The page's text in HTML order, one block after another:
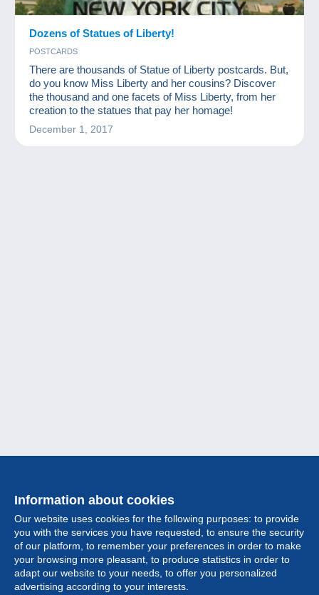
Dozens of Statues of Liberty!
POSTCARDS
There are thousands of Statue of Liberty postcards. But,
do you know Miss Liberty and her cousins? Discover
the thousand and one facets of Miss Liberty, from her
creation to the statues that pay her homage!
December 1, 2017
Information about cookies
Our website uses cookies for the following purposes: to provide
you with the services you have requested, to ensure the security
of our platform, to remember your preferences in order to make
your browsing more pleasant, to produce statistics in order to
adapt our website to your needs, to offer you personalized
advertising according to your interests.
Collection